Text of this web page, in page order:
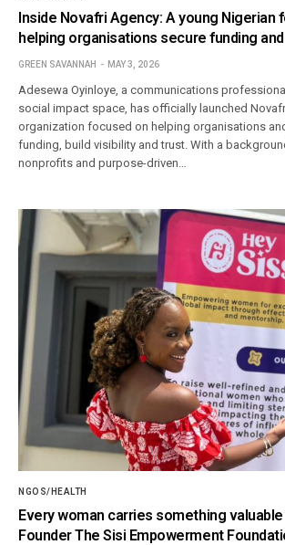
Inside Novafri Agency: A young Nigerian
helping organisations secure funding
GREEN SAVANNAH MAY 3, 2026
Adesewa Oyinloye, a communications
social impact space, has officially launched
organization focused on helping organisations
funding, build visibility and trust. With a
nonprofits and purpose-driven…
NGOS/HEALTH
Every woman carries something
Founder The Sisi Empowerment